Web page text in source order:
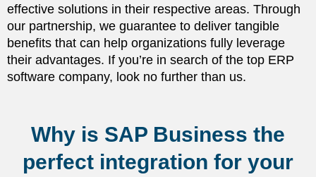
effective solutions in their respective areas. Through
our partnership, we guarantee to deliver tangible
benefits that can help organizations fully leverage
their advantages. If you’re in search of the top ERP
software company, look no further than us.
Why is SAP Business the
perfect integration for your